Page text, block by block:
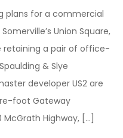
plans for a commercial
Union Square,
retaining a pair of office-
& Slye
developer US2 are
foot Gateway
Highway, […]